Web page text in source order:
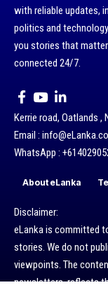
with reliable updates,
politics and
you stories that
connected 24/7.
Kerrie road, Oatlands ,
Email :
WhatsApp :
About eLanka
Disclaimer:
eLanka is committed
stories. We do not
viewpoints. The
newsletters, reflects